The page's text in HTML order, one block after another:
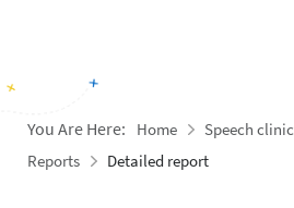
You Are Here: Home Speech clinic
Reports
Detailed report